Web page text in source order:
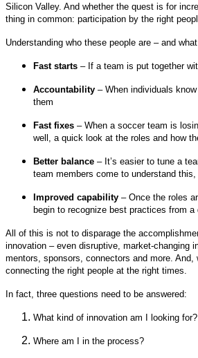
Silicon Valley. And whether the quest is for
thing in common: participation by the right
Understanding who these people are – and
Fast starts – If a team is put together
Accountability – When individuals
them
Fast fixes – When a soccer team is
well, a quick look at the roles and how
Better balance – It’s easier to tune a
team members come to understand
Improved capability – Once the roles
begin to recognize best practices from
All of this is not to disparage the
innovation – even disruptive, market-changing
mentors, sponsors, connectors and more.
connecting the right people at the right times.
In fact, three questions need to be answered:
What kind of innovation am I looking for?
Where am I in the process?